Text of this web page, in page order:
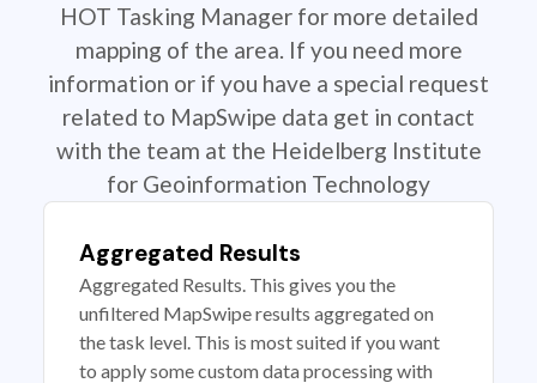
HOT Tasking Manager for more detailed
mapping of the area. If you need more
information or if you have a special request
related to MapSwipe data get in contact
with the team at the Heidelberg Institute
for Geoinformation Technology
Aggregated Results
Aggregated Results. This gives you the
unfiltered MapSwipe results aggregated on
the task level. This is most suited if you want
to apply some custom data processing with